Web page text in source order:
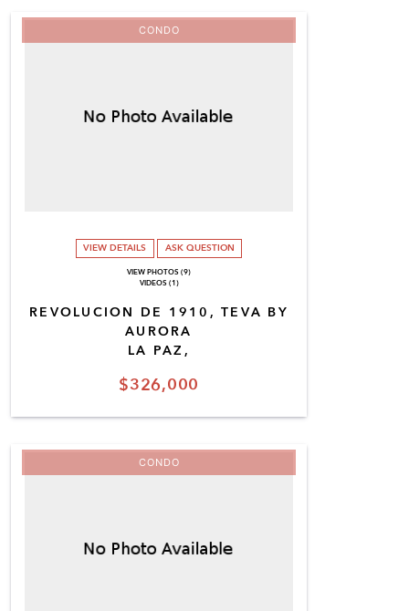
$326,000
REVOLUCION DE 1910, TEVA BY
AURORA
LA PAZ,
CONDO
VIEW DETAILS ASK QUESTION
VIEW PHOTOS (9)
VIDEOS (1)
CONDO